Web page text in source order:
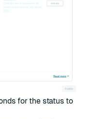
for the status to